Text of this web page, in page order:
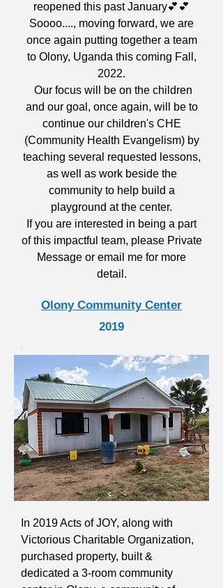
reopened this past January💕💕
Soooo...., moving forward, we are
once again putting together a team
to Olony, Uganda this coming Fall,
2022.
Our focus will be on the children
and our goal, once again, will be to
continue our children's CHE
(Community Health Evangelism) by
teaching several requested lessons,
as well as work beside the
community to help build a
playground at the center.
If you are interested in being a part
of this impactful team, please Private
Message or email me for more
detail.
Olony Community Center
2019
In 2019 Acts of JOY, along with
Victorious Charitable Organization,
purchased property, built &
dedicated a 3-room community